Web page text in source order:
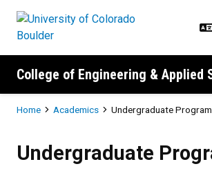
College of Engineering & Applied
Breadcrumb
Home Academics Undergraduate
Undergraduate